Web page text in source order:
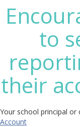
to
their
Your school principal or
Account